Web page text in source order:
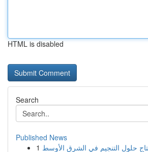
HTML is disabled
Search
Published News
1 حلول التنجيم في الشرق الأوسط